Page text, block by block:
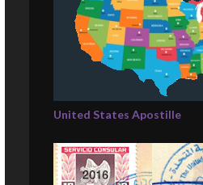
United States Apostille